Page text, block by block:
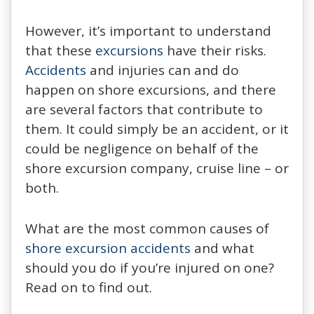
However, it’s important to understand
that these excursions have their risks.
Accidents and injuries can and do
happen on shore excursions, and there
are several factors that contribute to
them. It could simply be an accident, or it
could be negligence on behalf of the
shore excursion company, cruise line – or
both.
What are the most common causes of
shore excursion accidents and what
should you do if you’re injured on one?
Read on to find out.